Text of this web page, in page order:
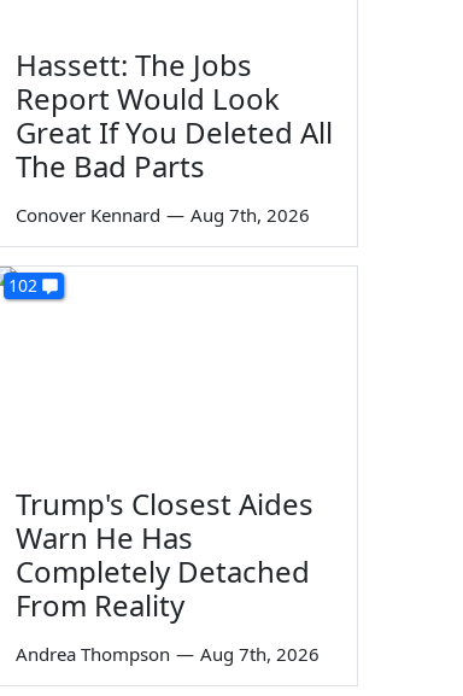
Hassett: The Jobs
Report Would Look
Great If You Deleted All
The Bad Parts
Conover Kennard — Aug 7th, 2026
102
Trump's Closest Aides
Warn He Has
Completely Detached
From Reality
Andrea Thompson — Aug 7th, 2026